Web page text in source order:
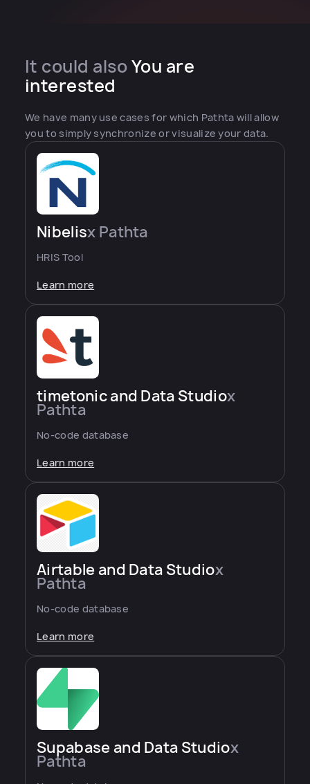
It could also You are
interested
We have many use cases for which Pathta will allow
you to simply synchronize or visualize your data.
Nibelisx Pathta
HRIS Tool
Learn more
timetonic and Data Studiox
Pathta
No-code database
Learn more
Airtable and Data Studiox
Pathta
No-code database
Learn more
Supabase and Data Studiox
Pathta